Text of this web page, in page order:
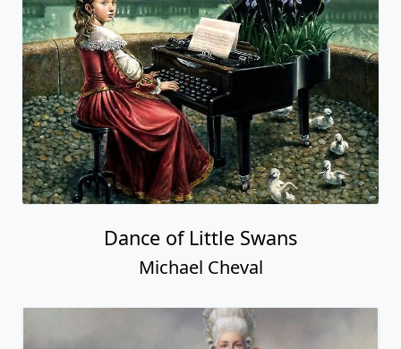
Dance of Little Swans
Michael Cheval